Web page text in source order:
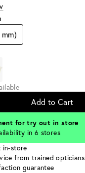
Add to Cart
for try out in store
in 6 stores
in-store
from trained opticians
guarantee